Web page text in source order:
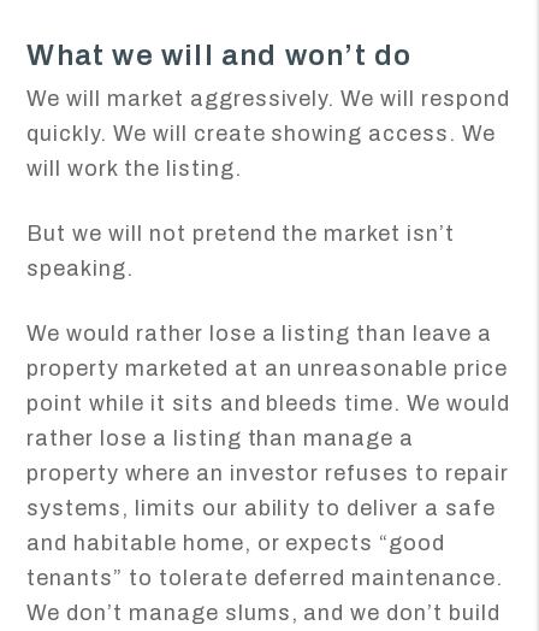
What we will and won’t do
We will market aggressively. We will respond
quickly. We will create showing access. We
will work the listing.
But we will not pretend the market isn’t
speaking.
We would rather lose a listing than leave a
property marketed at an unreasonable price
point while it sits and bleeds time. We would
rather lose a listing than manage a
property where an investor refuses to repair
systems, limits our ability to deliver a safe
and habitable home, or expects “good
tenants” to tolerate deferred maintenance.
We don’t manage slums, and we don’t build